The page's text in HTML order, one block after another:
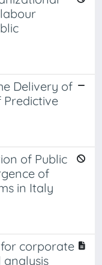
Delivery of
Predictive
of Public
of
in Italy
corporate
analysis